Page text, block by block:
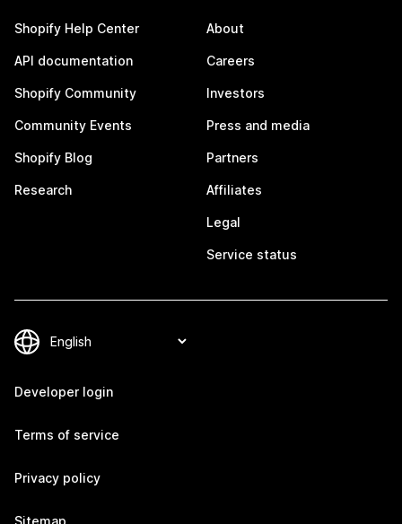
Shopify Help Center
API documentation
Shopify Community
Community Events
Shopify Blog
Research
About
Careers
Investors
Press and media
Partners
Affiliates
Legal
Service status
Developer login
Terms of service
Privacy policy
Sitemap